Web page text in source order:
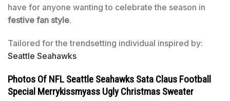
have for anyone wanting to celebrate the season in
festive fan style.
Tailored for the trendsetting individual inspired by:
Seattle Seahawks
Photos Of NFL Seattle Seahawks Sata Claus Football
Special Merrykissmyass Ugly Christmas Sweater